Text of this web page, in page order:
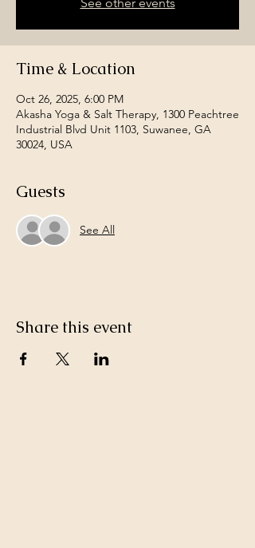
Time & Location
Oct 26, 2025, 6:00 PM
Akasha Yoga & Salt Therapy, 1300 Peachtree
Industrial Blvd Unit 1103, Suwanee, GA
30024, USA
Guests
See All
Share this event